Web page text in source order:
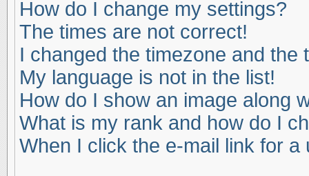
How do I change my settings?
The times are not correct!
I changed the timezone and the
My language is not in the list!
How do I show an image along
What is my rank and how do I
When I click the e-mail link for